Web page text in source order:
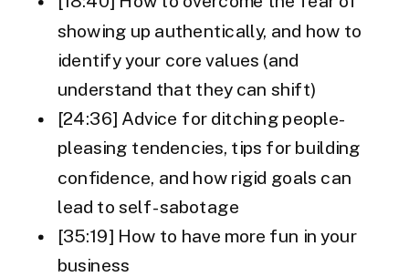
showing up authentically, and how to
identify your core values (and
understand that they can shift)
[24:36] Advice for ditching people-
pleasing tendencies, tips for building
confidence, and how rigid goals can
lead to self-sabotage
[35:19] How to have more fun in your
business